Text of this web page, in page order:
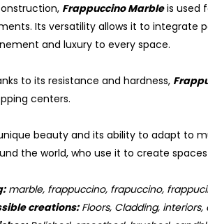
Frappuccino Marbleis used
Its versatility allows it to
and luxury to every space.
to its resistance and hardness,
centers.
beauty and its ability to adapt to
the world, who use it to create
marble, frappuccino, frapuccino,
creations:Floors, Cladding, interiors,